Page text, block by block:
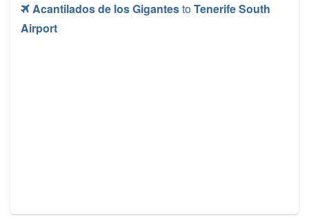
Acantilados de los GigantestoTenerife South
Airport